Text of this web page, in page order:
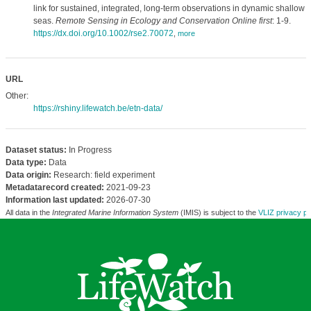
link for sustained, integrated, long-term observations in dynamic shallow
seas. Remote Sensing in Ecology and Conservation Online first: 1-9.
https://dx.doi.org/10.1002/rse2.70072 more
URL
Other:
https://rshiny.lifewatch.be/etn-data/
Dataset status: In Progress
Data type: Data
Data origin: Research: field experiment
Metadatarecord created: 2021-09-23
Information last updated: 2026-07-30
All data in the Integrated Marine Information System(IMIS) is subject to the VLIZ privacy